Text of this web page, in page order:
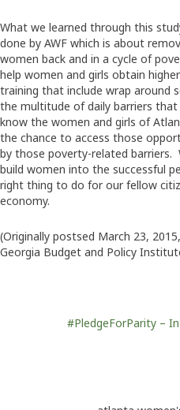
What we learned through this
done by AWF which is about
women back and in a cycle of
help women and girls obtain
training that include wrap around
the multitude of daily barriers
know the women and girls of
the chance to access those
by those poverty-related barriers.
build women into the successful
right thing to do for our fellow
economy.
(Originally postsed March 23,
Georgia Budget and Policy
#PledgeForParity –